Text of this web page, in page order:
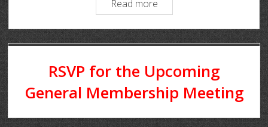
Read more
RSVP for the Upcoming
General Membership Meeting